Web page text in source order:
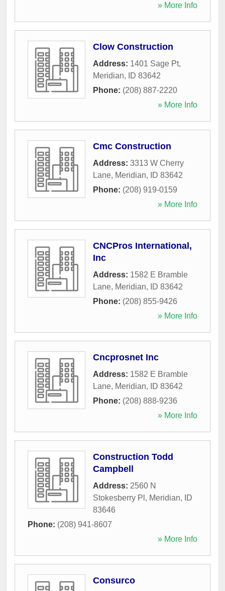
» More Info
Clow Construction
Address: 1401 Sage Pt,
Meridian, ID 83642
Phone: (208) 887-2220
» More Info
Cmc Construction
Address: 3313 W Cherry
Lane, Meridian, ID 83642
Phone: (208) 919-0159
» More Info
CNCPros International,
Inc
Address: 1582 E Bramble
Lane, Meridian, ID 83642
Phone: (208) 855-9426
» More Info
Cncprosnet Inc
Address: 1582 E Bramble
Lane, Meridian, ID 83642
Phone: (208) 888-9236
» More Info
Construction Todd
Campbell
Address: 2560 N
Stokesberry Pl , Meridian,
ID
83646
Phone: (208) 941-8607
» More Info
Consurco